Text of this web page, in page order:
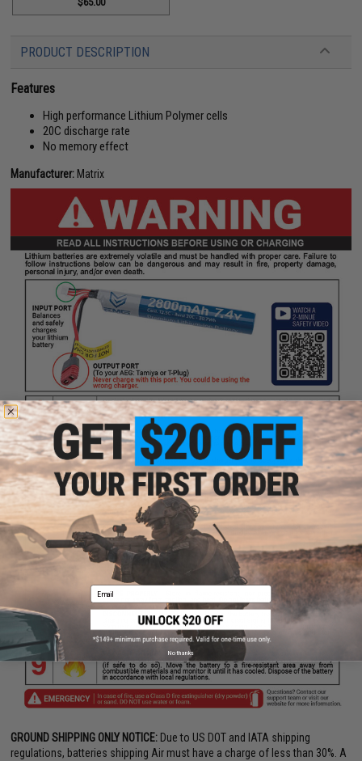
PRODUCT DESCRIPTION
Features
High performance Lithium Polymer cells
20C discharge rate
No memory effect
Manufacturer: Matrix
GROUND SHIPPING ONLY NOTICE: Due to US DOT and IATA shipping
regulations, batteries shipping Air must have a charge of less than 30%. A
Email
No thanks